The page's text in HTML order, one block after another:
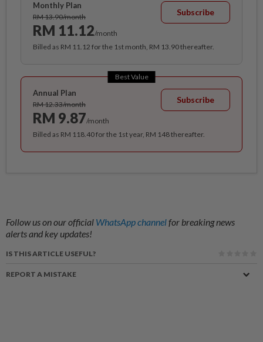
Monthly Plan
RM 13.90/month
RM 11.12/month
Subscribe
Billed as RM 11.12 for the 1st month, RM 13.90 thereafter.
Best Value
Annual Plan
RM 12.33/month
RM 9.87/month
Subscribe
Billed as RM 118.40 for the 1st year, RM 148 thereafter.
Follow us on our official WhatsApp channelfor breaking news
alerts and key updates!
IS THIS ARTICLE USEFUL?
REPORT A MISTAKE